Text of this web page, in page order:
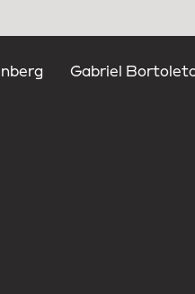
Gabriel